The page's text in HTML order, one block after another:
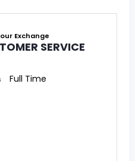
Exchange
SERVICE
Full Time